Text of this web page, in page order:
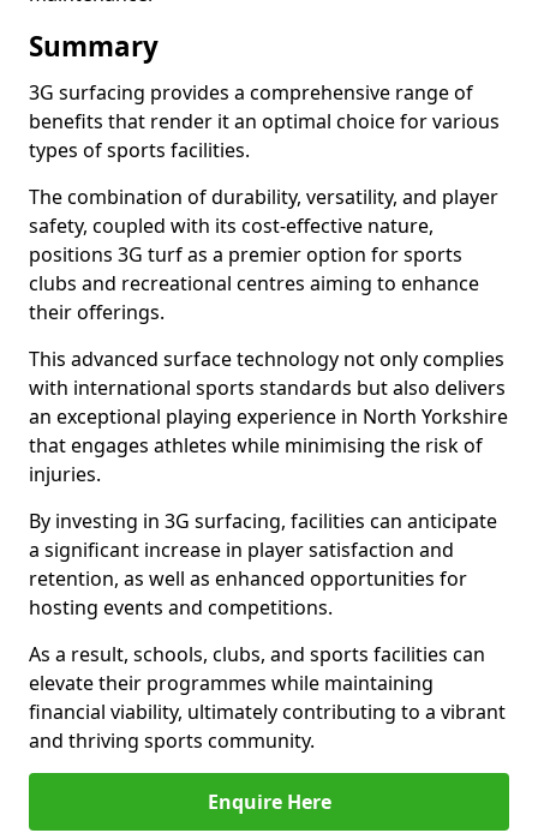
Summary
3G surfacing provides a comprehensive range of
benefits that render it an optimal choice for various
types of sports facilities.
The combination of durability, versatility, and player
safety, coupled with its cost-effective nature,
positions 3G turf as a premier option for sports
clubs and recreational centres aiming to enhance
their offerings.
This advanced surface technology not only complies
with international sports standards but also delivers
an exceptional playing experience in North Yorkshire
that engages athletes while minimising the risk of
injuries.
By investing in 3G surfacing, facilities can anticipate
a significant increase in player satisfaction and
retention, as well as enhanced opportunities for
hosting events and competitions.
As a result, schools, clubs, and sports facilities can
elevate their programmes while maintaining
financial viability, ultimately contributing to a vibrant
and thriving sports community.
Enquire Here